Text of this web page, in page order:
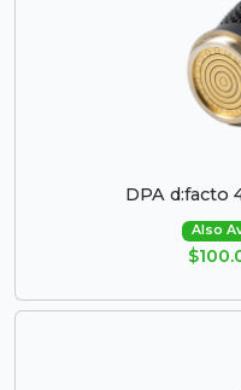
DPA d:facto
Also